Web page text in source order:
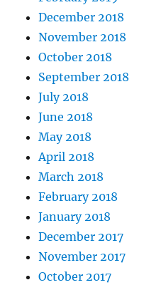
December 2018
November 2018
October 2018
September 2018
July 2018
June 2018
May 2018
April 2018
March 2018
February 2018
January 2018
December 2017
November 2017
October 2017